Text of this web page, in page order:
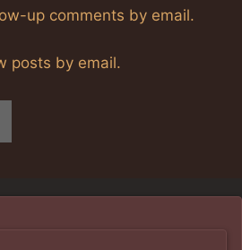
up comments by email.
posts by email.